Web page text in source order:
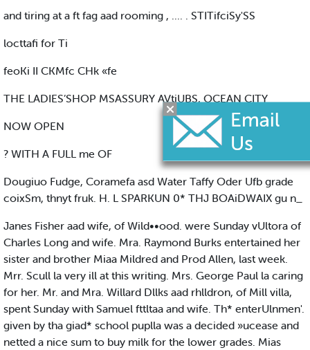
and tiring at a ft fag aad rooming , .... . STITifciSy'SS
locttafi for Ti
feoKi II CKMfc CHk «fe
THE LADIES’SHOP MSASSURY AVtiUBS, OCEAN CITY
NOW OPEN
? WITH A FULL me OF
Dougiuo Fudge, Coramefa asd Water Taffy Oder Ufb grade
coixSm, thnyt fruk. H. L SPARKUN 0* THJ BOAiDWAIX gu n_
Janes Fisher aad wife, of Wild••ood. were Sunday vUltora of
Charles Long and wife. Mra. Raymond Burks entertained her
sister and brother Miaa Mildred and Prod Allen, last week.
Mrr. Scull la very ill at this writing. Mrs. George Paul la caring
for her. Mr. and Mra. Willard Dllks aad rhlldron, of Mill villa,
spent Sunday with Samuel fttltaa and wife. Th* enterUlnmen'.
given by tha giad* school puplla was a decided »ucease and
netted a nice sum to buy milk for the lower grades. Mias